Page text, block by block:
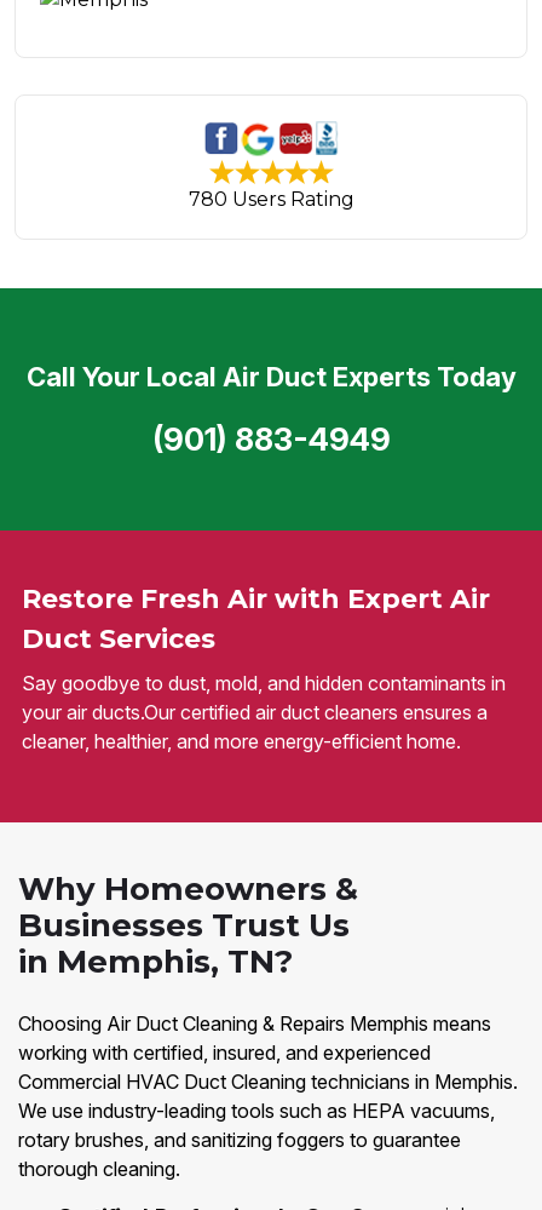
780 Users Rating
Restore Fresh Air with Expert Air
Duct Services
Say goodbye to dust, mold, and hidden contaminants in
your air ducts.Our certified air duct cleaners ensures a
cleaner, healthier, and more energy-efficient home.
Call Your Local Air Duct Experts Today
(901) 883-4949
Why Homeowners &
Businesses Trust Us
in Memphis, TN?
Choosing Air Duct Cleaning & Repairs Memphis means
working with certified, insured, and experienced
Commercial HVAC Duct Cleaning technicians in Memphis.
We use industry-leading tools such as HEPA vacuums,
rotary brushes, and sanitizing foggers to guarantee
thorough cleaning.